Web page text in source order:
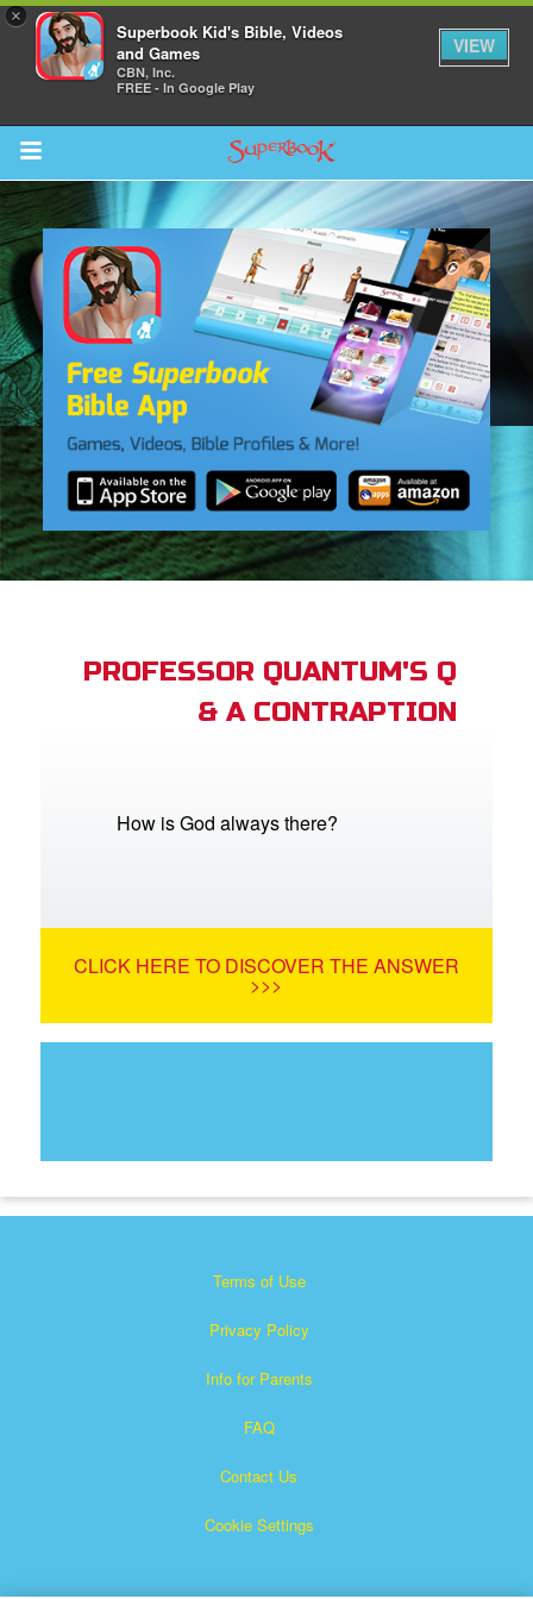
×
Superbook Kid's Bible, Videos
and Games
CBN, Inc.
FREE - In Google Play
VIEW
Return to Content
Bible App
PROFESSOR QUANTUM'S Q
& A CONTRAPTION
How is God always there?
CLICK HERE TO DISCOVER THE ANSWER
>>>
Terms of Use
Privacy Policy
Info for Parents
FAQ
Contact Us
Cookie Settings